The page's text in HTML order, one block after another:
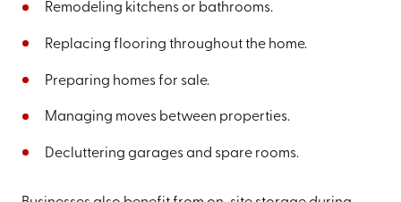
Remodeling kitchens or bathrooms.
Replacing flooring throughout the home.
Preparing homes for sale.
Managing moves between properties.
Decluttering garages and spare rooms.